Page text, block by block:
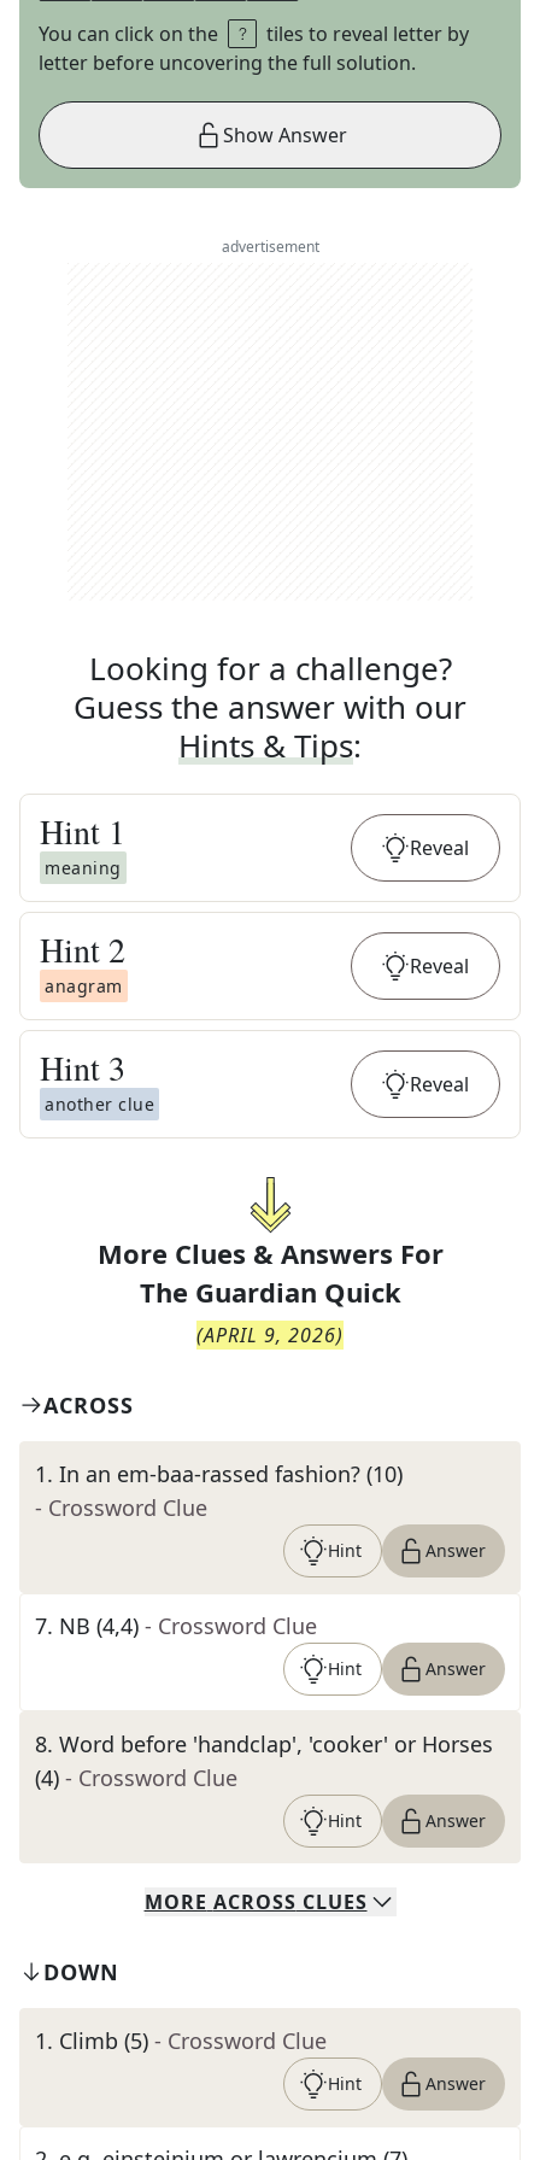
You can click on the
tiles to reveal letter by
letter before uncovering the full solution.
Show Answer
advertisement
Looking for a challenge?
Guess the answer with our
Hints & Tips:
Hint 1
meaning
Reveal
Hint 2
anagram
Reveal
Hint 3
another clue
Reveal
More Clues & Answers For
The Guardian Quick
(APRIL 9, 2026)
ACROSS
1. In an em-baa-rassed fashion? (10)
- Crossword Clue
Hint Answer
7. NB (4,4) - Crossword Clue
Hint Answer
8. Word before 'handclap', 'cooker' or Horses
(4) - Crossword Clue
Hint Answer
MORE ACROSS CLUES
DOWN
1. Climb (5) - Crossword Clue
Hint Answer